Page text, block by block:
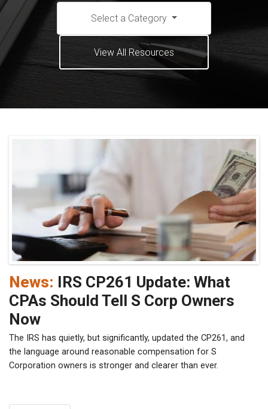
Select a Category
View All Resources
News: IRS CP261 Update: What
CPAs Should Tell S Corp Owners
Now
The IRS has quietly, but significantly, updated the CP261, and
the language around reasonable compensation for S
Corporation owners is stronger and clearer than ever.